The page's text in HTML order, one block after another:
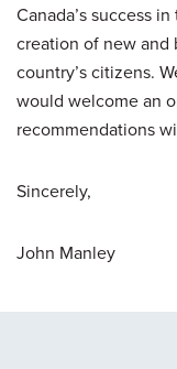
Canada’s success
creation of new
country’s citizens.
would welcome an
recommendations
Sincerely,
John Manley